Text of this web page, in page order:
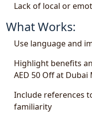
Lack of local or
What Works:
Use language and
Highlight benefits
AED 50 Off at Dubai
Include references
familiarity